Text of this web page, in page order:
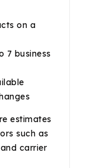
on a
7 business
estimates
such as
carrier